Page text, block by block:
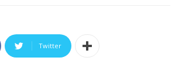
Twitter